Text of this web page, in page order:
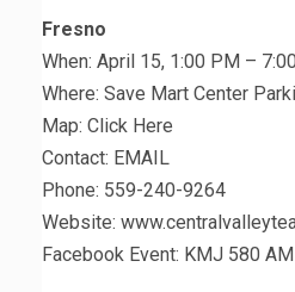
Fresno
When: April 15, 1:00 PM –
Where: Save Mart Center
Map: Click Here
Contact: EMAIL
Phone: 559-240-9264
Website:
Facebook Event: KMJ 580